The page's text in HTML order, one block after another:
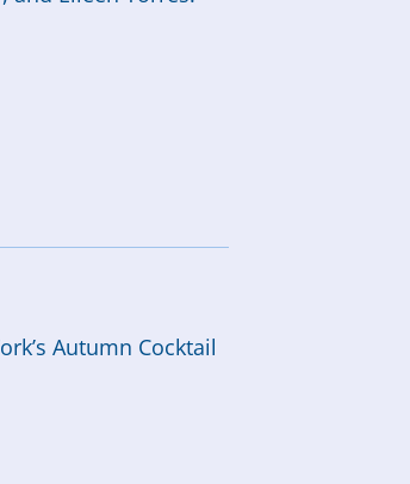
Autumn Cocktail